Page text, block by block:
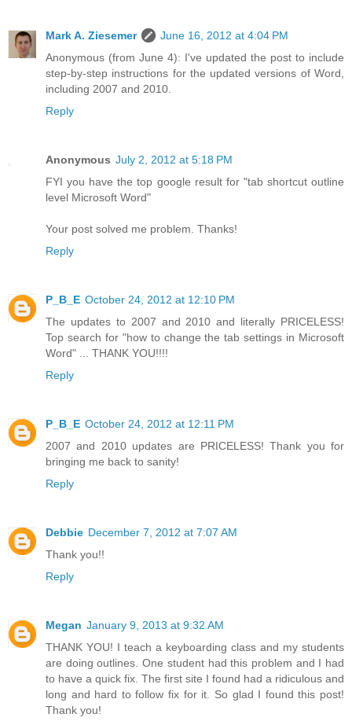
Mark A. Ziesemer
June 16, 2012 at 4:04 PM
Anonymous (from June 4): I've updated the post to include
step-by-step instructions for the updated versions of Word,
including 2007 and 2010.
Reply
Anonymous July 2, 2012 at 5:18 PM
FYI you have the top google result for "tab shortcut outline
level Microsoft Word"
Your post solved me problem. Thanks!
Reply
P_B_E October 24, 2012 at 12:10 PM
The updates to 2007 and 2010 and literally PRICELESS!
Top search for "how to change the tab settings in Microsoft
Word" ... THANK YOU!!!!
Reply
P_B_E October 24, 2012 at 12:11 PM
2007 and 2010 updates are PRICELESS! Thank you for
bringing me back to sanity!
Reply
Debbie December 7, 2012 at 7:07 AM
Thank you!!
Reply
Megan January 9, 2013 at 9:32 AM
THANK YOU! I teach a keyboarding class and my students
are doing outlines. One student had this problem and I had
to have a quick fix. The first site I found had a ridiculous and
long and hard to follow fix for it. So glad I found this post!
Thank you!